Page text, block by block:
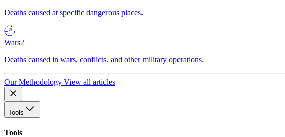
Deaths caused at specific dangerous places.
Wars2
Deaths caused in wars, conflicts, and other military operations.
Our Methodology View all articles
Tools
Tools